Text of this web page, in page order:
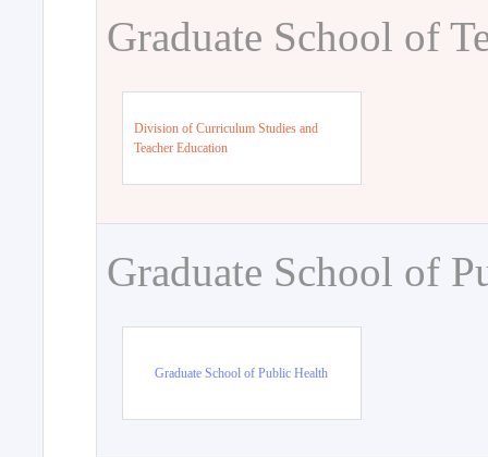
Graduate School of
Division of Curriculum Studies and
Teacher Education
Graduate School of
Graduate School of Public Health